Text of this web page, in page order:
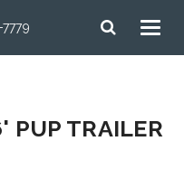
PUP TRAILER